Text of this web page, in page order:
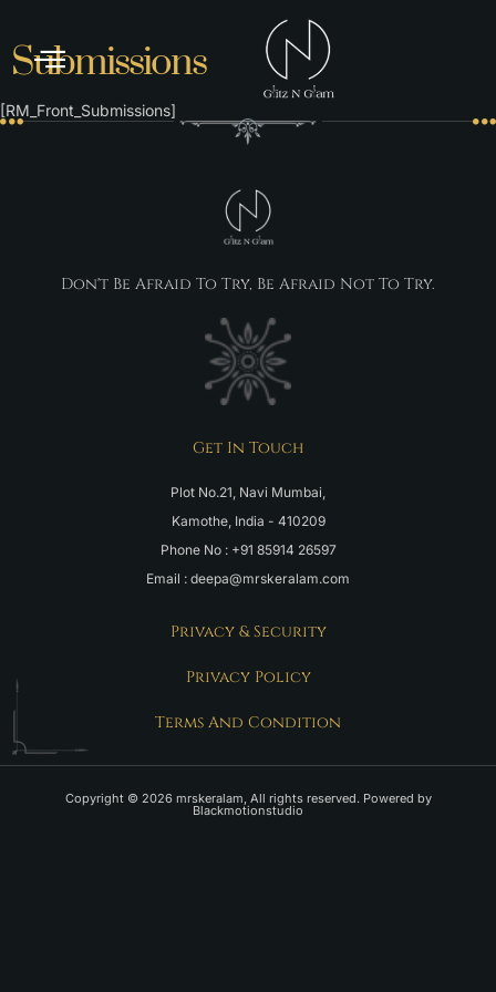
Submissions
[RM_Front_Submissions]
Get In Touch
Plot No.21, Navi Mumbai,
Kamothe, India - 410209
Phone No : +91 85914 26597
Email : deepa@mrskeralam.com
Don't Be Afraid To Try, Be Afraid Not To Try.
Privacy & Security
Privacy Policy
Terms And Condition
Copyright © 2026 mrskeralam, All rights reserved. Powered by
Blackmotionstudio